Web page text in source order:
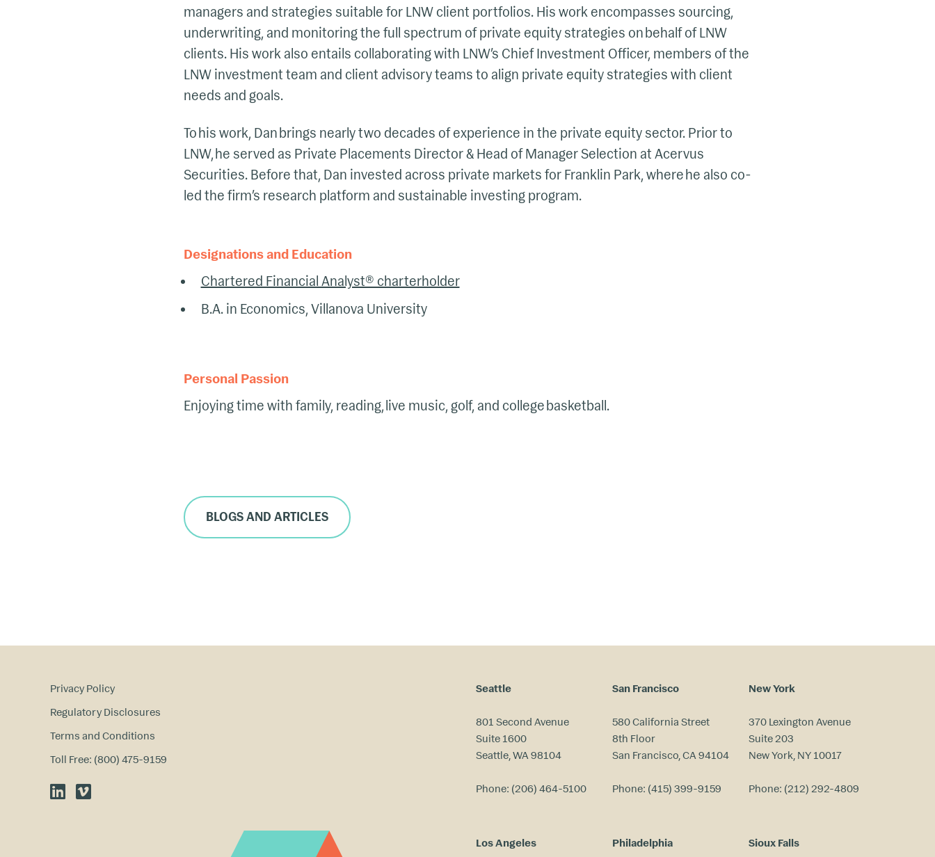
managers and strategies suitable for LNW client portfolios. His work encompasses sourcing,
underwriting, and monitoring the full spectrum of private equity strategies on behalf of LNW
clients. His work also entails collaborating with LNW’s Chief Investment Officer, members of the
LNW investment team and client advisory teams to align private equity strategies with client
needs and goals.
To his work, Dan brings nearly two decades of experience in the private equity sector. Prior to
LNW, he served as Private Placements Director & Head of Manager Selection at Acervus
Securities. Before that, Dan invested across private markets for Franklin Park, where he also co-
led the firm’s research platform and sustainable investing program.
Designations and Education
Chartered Financial Analyst® charterholder
B.A. in Economics, Villanova University
Personal Passion
Enjoying time with family, reading, live music, golf, and college basketball.
BLOGS AND ARTICLES
Privacy Policy
Regulatory Disclosures
Terms and Conditions
Toll Free: (800) 475-9159
LinkedIn
Vimeo
Seattle
801 Second Avenue
Suite 1600
Seattle, WA 98104
Phone: (206) 464-5100
San Francisco
580 California Street
8th Floor
San Francisco, CA 94104
Phone: (415) 399-9159
New York
370 Lexington Avenue
Suite 203
New York, NY 10017
Phone: (212) 292-4809
Los Angeles Philadelphia Sioux Falls